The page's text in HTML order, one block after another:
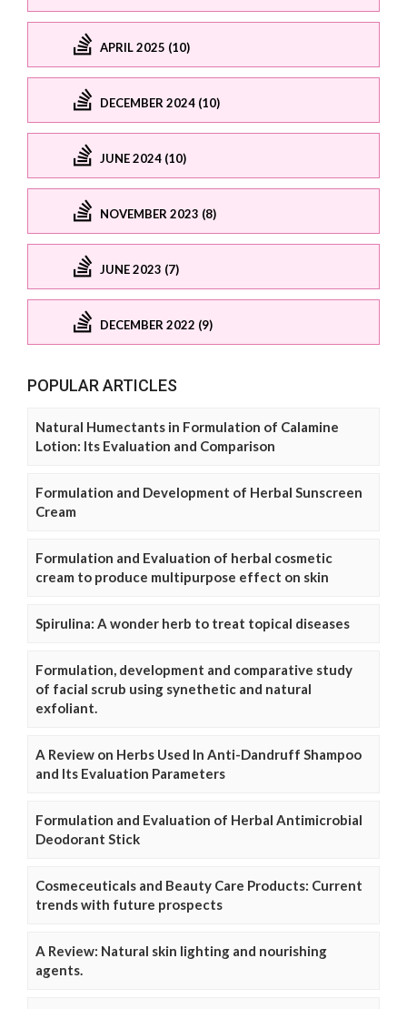
APRIL 2025 (10)
DECEMBER 2024 (10)
JUNE 2024 (10)
NOVEMBER 2023 (8)
JUNE 2023 (7)
DECEMBER 2022 (9)
POPULAR ARTICLES
Natural Humectants in Formulation of Calamine
Lotion: Its Evaluation and Comparison
Formulation and Development of Herbal Sunscreen
Cream
Formulation and Evaluation of herbal cosmetic
cream to produce multipurpose effect on skin
Spirulina: A wonder herb to treat topical diseases
Formulation, development and comparative study
of facial scrub using synethetic and natural
exfoliant.
A Review on Herbs Used In Anti-Dandruff Shampoo
and Its Evaluation Parameters
Formulation and Evaluation of Herbal Antimicrobial
Deodorant Stick
Cosmeceuticals and Beauty Care Products: Current
trends with future prospects
A Review: Natural skin lighting and nourishing
agents.